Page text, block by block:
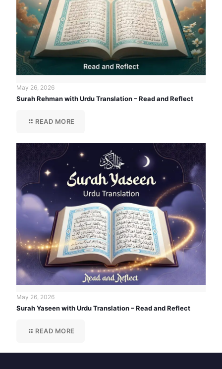
May 26, 2026
Surah Rehman with Urdu Translation – Read and Reflect
READ MORE
May 26, 2026
Surah Yaseen with Urdu Translation – Read and Reflect
READ MORE